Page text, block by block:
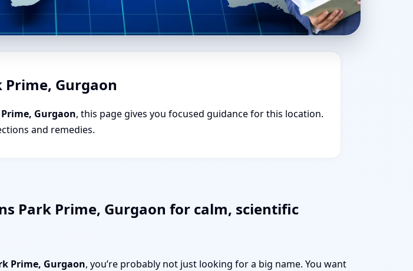
Prime, Gurgaon
Gurgaon, this page gives you focused guidance for this location.
and remedies.
Park Prime, Gurgaon for calm, scientific
Prime, Gurgaon, you’re probably not just looking for a big name. You want